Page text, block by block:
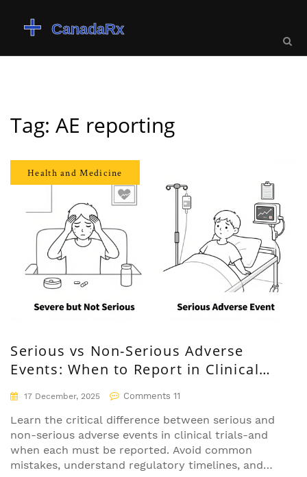
Tag: AE reporting
Health and Medicine
Serious vs Non-Serious Adverse
Events: When to Report in Clinical
Trials
17 December, 2025 Comments 11
Learn the critical difference between serious and
non-serious adverse events in clinical trials-and
when each must be reported. Avoid common
mistakes, understand regulatory timelines, and